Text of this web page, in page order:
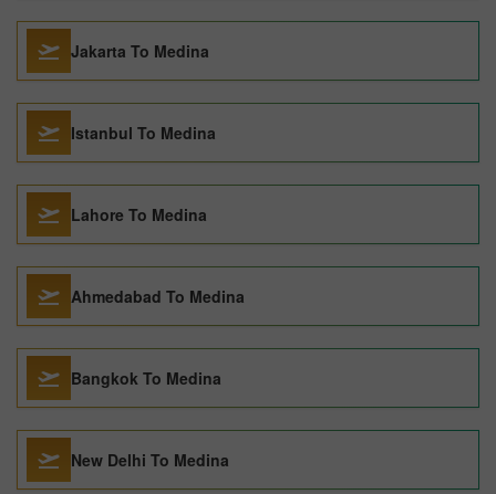
Jakarta To Medina
Istanbul To Medina
Lahore To Medina
Ahmedabad To Medina
Bangkok To Medina
New Delhi To Medina